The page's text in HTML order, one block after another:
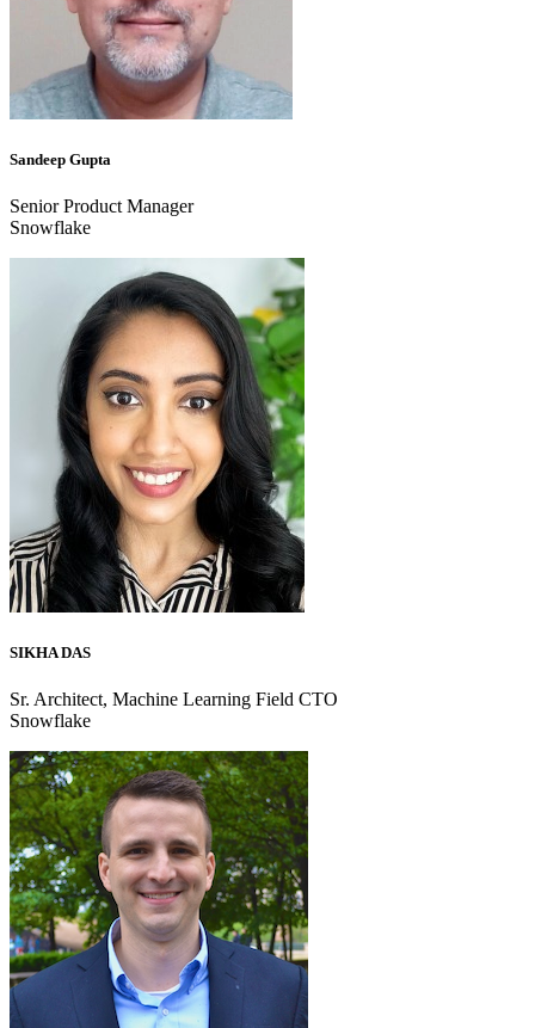
Sandeep Gupta
Senior Product Manager
Snowflake
SIKHA DAS
Sr. Architect, Machine Learning Field CTO
Snowflake